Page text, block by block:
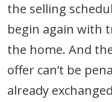
the selling
begin again with
the home. And
offer can’t be
already